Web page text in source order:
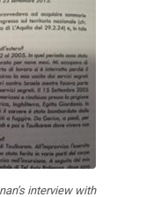
interview with